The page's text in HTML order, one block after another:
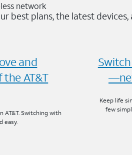
network
plans, the latest
and
AT&T
AT&T. Switching with
easy.
Keep life
few